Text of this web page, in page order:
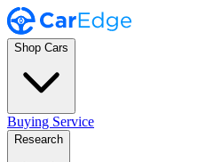
Shop Cars
Buying Service
Research